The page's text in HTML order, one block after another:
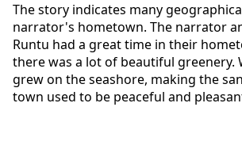
The story indicates many
narrator's hometown. The narrator
Runtu had a great time in their
there was a lot of beautiful greenery.
grew on the seashore, making the
town used to be peaceful and